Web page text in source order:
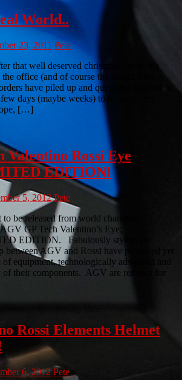
World..
23, 2011 Pete
that well deserved christmas break, it’s
office (and of course the rest of Two
have piled up and questions flooded in,
days (maybe weeks) to be very very
[…]
Valentino Rossi Eye
EDITION!
5, 2012 Pete
be released from world champion
GP Tech Valentino’s Eye;
EDITION. Fabulously stylish as
between AGV and Rossi have produced yet
equipment, technologically advanced and
their components. AGV are renown for
Rossi Elements Helmet
6, 2012 Pete